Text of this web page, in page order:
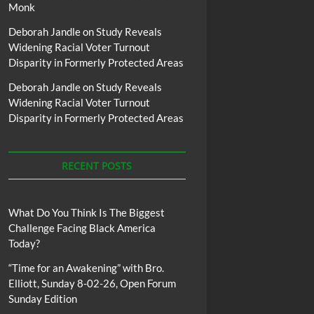
Monk
Deborah JandleonStudy Reveals
Widening Racial Voter Turnout
Disparity in Formerly Protected Areas
Deborah JandleonStudy Reveals
Widening Racial Voter Turnout
Disparity in Formerly Protected Areas
RECENT POSTS
What Do You Think Is The Biggest
Challenge Facing Black America
Today?
“Time for an Awakening” with Bro.
Elliott, Sunday 8-02-26, Open Forum
Sunday Edition